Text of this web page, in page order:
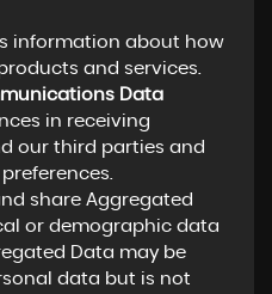
information about how
and services.
Data
in receiving
our third parties and
share Aggregated
or demographic data
Data may be
data but is not